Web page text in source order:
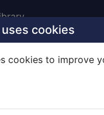
cookies
cookies to improve